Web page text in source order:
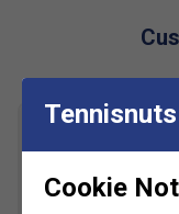
Tennisnuts
Cookie